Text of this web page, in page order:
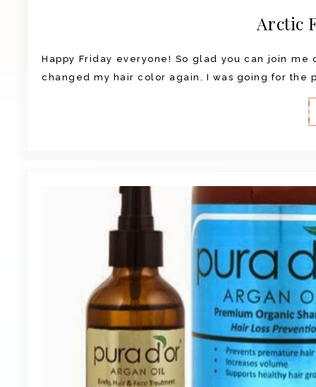
Arctic
Happy Friday everyone! So glad you can join
changed my hair color again. I was going for the